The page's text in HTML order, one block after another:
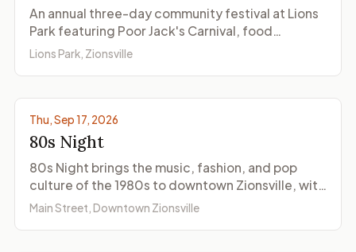
An annual three-day community festival at Lions
Park featuring Poor Jack's Carnival, food
vendors, community booths, the Saturday
Lions Park, Zionsville
Thu, Sep 17, 2026
80s Night
80s Night brings the music, fashion, and pop
culture of the 1980s to downtown Zionsville, with
themed activities at Main Street shops and
Main Street, Downtown Zionsville